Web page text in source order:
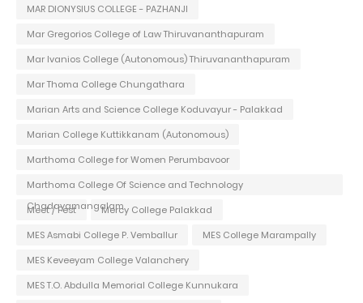
MAR DIONYSIUS COLLEGE - PAZHANJI
Mar Gregorios College of Law Thiruvananthapuram
Mar Ivanios College (Autonomous) Thiruvananthapuram
Mar Thoma College Chungathara
Marian Arts and Science College Koduvayur - Palakkad
Marian College Kuttikkanam (Autonomous)
Marthoma College for Women Perumbavoor
Marthoma College Of Science and Technology
Chadayamangalam
Meet / Fest
Mercy College Palakkad
MES Asmabi College P. Vemballur
MES College Marampally
MES Keveeyam College Valanchery
MES T.O. Abdulla Memorial College Kunnukara